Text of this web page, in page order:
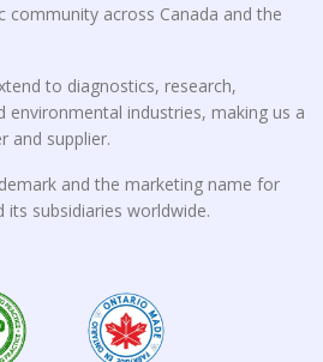
community across Canada and the
to diagnostics, research,
environmental industries, making us a
and supplier.
and the marketing name for
its subsidiaries worldwide.